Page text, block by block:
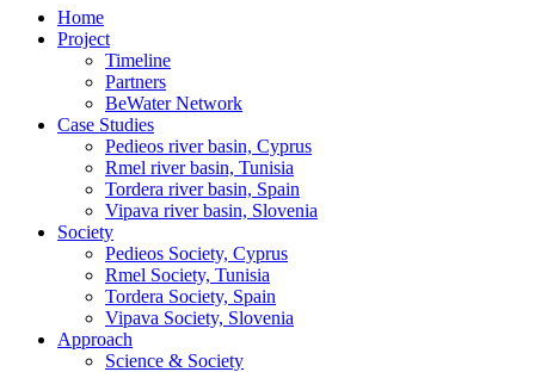
Home
Project
Timeline
Partners
BeWater Network
Case Studies
Pedieos river basin, Cyprus
Rmel river basin, Tunisia
Tordera river basin, Spain
Vipava river basin, Slovenia
Society
Pedieos Society, Cyprus
Rmel Society, Tunisia
Tordera Society, Spain
Vipava Society, Slovenia
Approach
Science & Society